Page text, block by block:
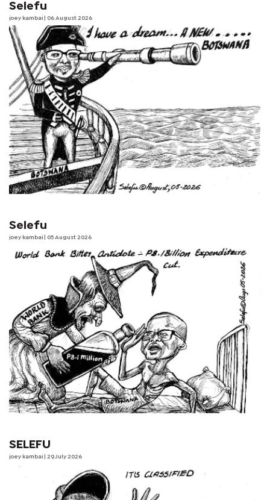
Selefu
joey kambai | 06 August 2026
Selefu
joey kambai | 05 August 2026
SELEFU
joey kambai | 29 July 2026